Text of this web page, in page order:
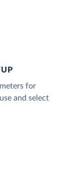
for
and select